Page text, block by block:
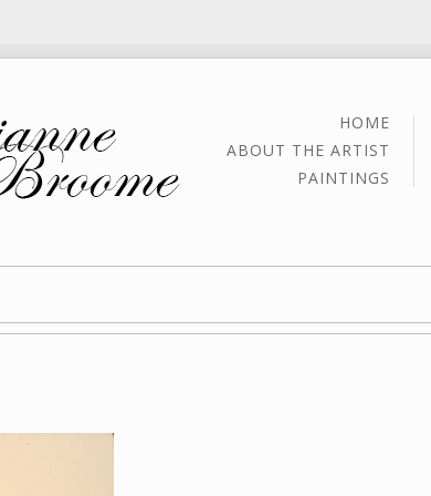
HOME
ABOUT THE ARTIST
PAINTINGS